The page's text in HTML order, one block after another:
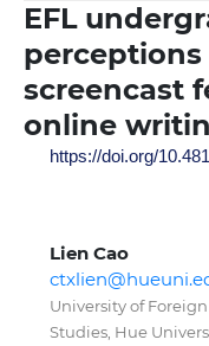
EFL
screencast
online
https://doi.org/
Lien Cao
University of
Studies, Hue